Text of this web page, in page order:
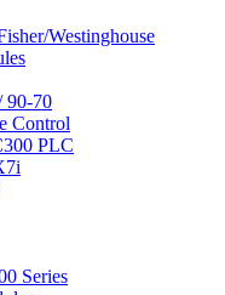
Westinghouse
90-70
Control
PLC
Series